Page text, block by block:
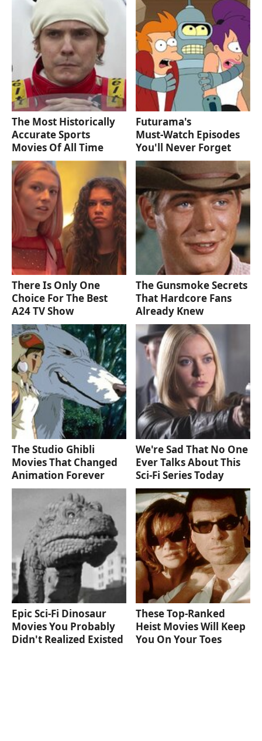
The Most Historically
Accurate Sports
Movies Of All Time
Futurama's
Must‑Watch Episodes
You'll Never Forget
There Is Only One
Choice For The Best
A24 TV Show
The Gunsmoke Secrets
That Hardcore Fans
Already Knew
The Studio Ghibli
Movies That Changed
Animation Forever
We're Sad That No One
Ever Talks About This
Sci-Fi Series Today
Epic Sci-Fi Dinosaur
Movies You Probably
Didn't Realized Existed
These Top-Ranked
Heist Movies Will Keep
You On Your Toes